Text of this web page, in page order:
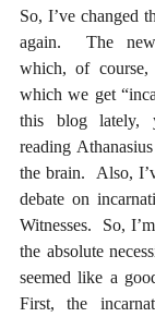
So, I’ve changed
again.  The
which, of
which we get
this blog lately,
reading
the brain.  Also,
debate on
Witnesses.  So,
the absolute
seemed like a
First, the